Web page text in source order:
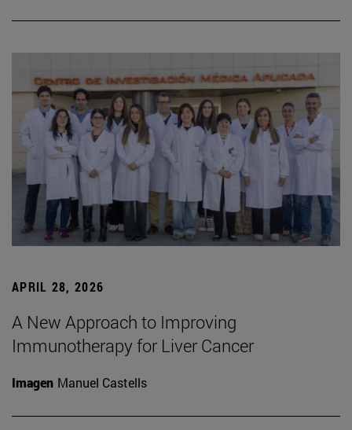
APRIL 28, 2026
A New Approach to Improving
Immunotherapy for Liver Cancer
Imagen Manuel Castells